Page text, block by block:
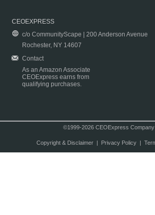
CEOEXPRESS
c/o CommunityScape | 200 Anderson Avenue
Rochester, NY 14607
Contact
As an Amazon Associate
CEOExpress earns from
qualifying purchases.
©1999-2026 CEOExpress
Copyright & Disclaimer| Privacy Policy|